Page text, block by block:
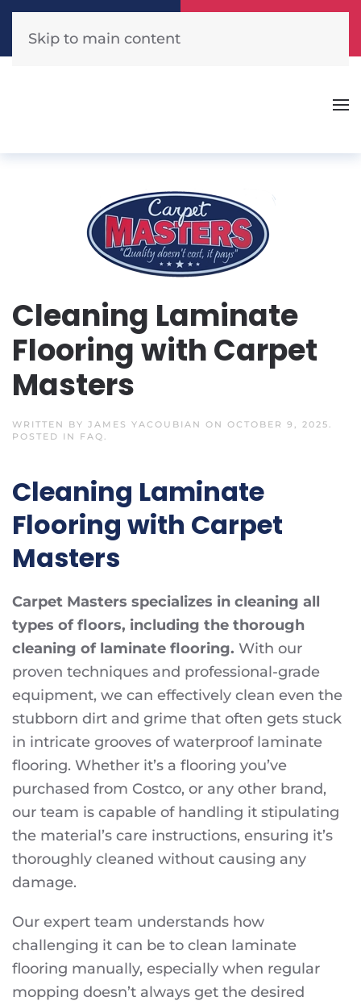
(904) 440-1300
Skip to main content
Cleaning Laminate
Flooring with Carpet
Masters
WRITTEN BY JAMES YACOUBIAN ON OCTOBER 9, 2025.
POSTED IN FAQ.
Cleaning Laminate
Flooring with Carpet
Masters
Carpet Masters specializes in cleaning all
types of floors, including the thorough
cleaning of laminate flooring. With our
proven techniques and professional-grade
equipment, we can effectively clean even the
stubborn dirt and grime that often gets stuck
in intricate grooves of waterproof laminate
flooring. Whether it’s a flooring you’ve
purchased from Costco, or any other brand,
our team is capable of handling it stipulating
the material’s care instructions, ensuring it’s
thoroughly cleaned without causing any
damage.
Our expert team understands how
challenging it can be to clean laminate
flooring manually, especially when regular
mopping doesn’t always get the desired